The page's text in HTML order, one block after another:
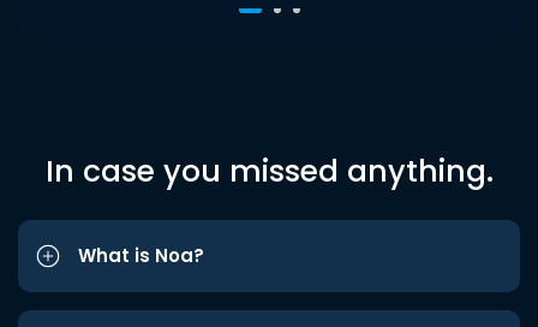
In case you missed anything.
What is Noa?